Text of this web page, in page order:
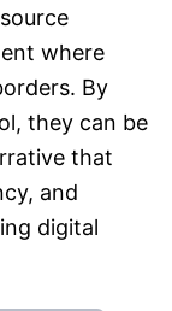
where
By
they can be
that
and
digital